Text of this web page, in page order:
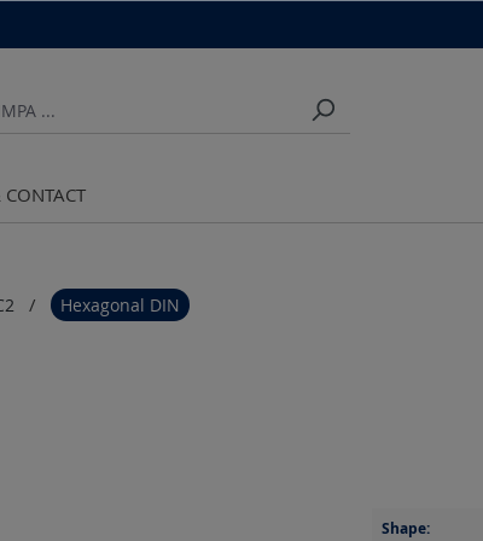
Hexagonal DIN
Shape: